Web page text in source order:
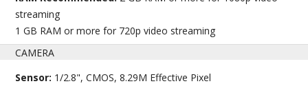
streaming
1 GB RAM or more for 720p video streaming
CAMERA
Sensor: 1/2.8", CMOS, 8.29M Effective Pixel